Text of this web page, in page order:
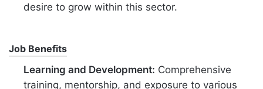
desire to grow within this sector.
Job Benefits
Learning and Development: Comprehensive
training, mentorship, and exposure to various